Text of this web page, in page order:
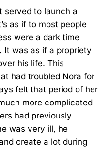
served to launch a
as if to most people
were a dark time
It was as if a propriety
his life. This
had troubled Nora for
felt that period of her
more complicated
had previously
was very ill, he
create a lot during